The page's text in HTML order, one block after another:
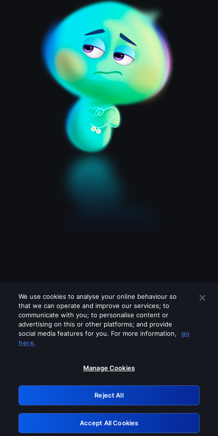
Please turn off any of these services
GRN: 0.8e1c2117.1786278620.9b9be171
Retry
We use cookies to analyse your online behaviour so
that we can operate and improve our services; to
communicate with you; to personalise content or
advertising on this or other platforms; and provide
social media features for you. For more information,
go
here.
Manage Cookies
Reject All
Accept All Cookies